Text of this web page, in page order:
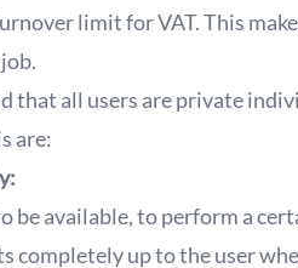
limit for VAT. This
that all users are private
are:
be available, to perform a
completely up to the user